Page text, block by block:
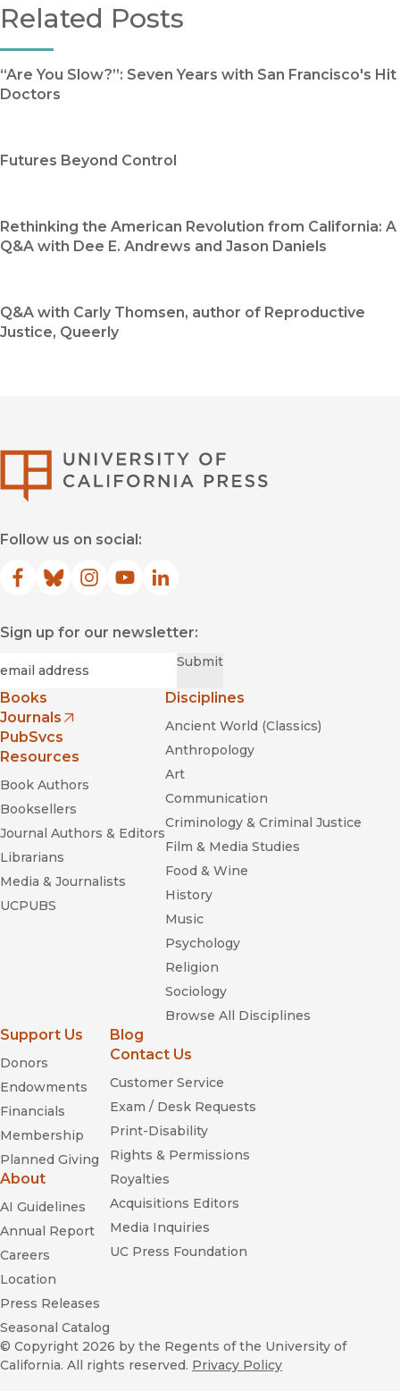
Related Posts
“Are You Slow?”: Seven Years with San Francisco's Hit
Doctors
Futures Beyond Control
Rethinking the American Revolution from California: A
Q&A with Dee E. Andrews and Jason Daniels
Q&A with Carly Thomsen, author of Reproductive
Justice, Queerly
Follow us on social:
Facebook
(opens in new window)
Bluesky
(opens in new window)
Instagram
(opens in new window)
YouTube
(opens in new window)
LinkedIn
(opens in new window)
Sign up for our newsletter:
Submit
Books
Journals
(opens in new window)
PubSvcs
Resources
Book Authors
Booksellers
Journal Authors & Editors
Librarians
Media & Journalists
UCPUBS
Disciplines
Ancient World (Classics)
Anthropology
Art
Communication
Criminology & Criminal Justice
Film & Media Studies
Food & Wine
History
Music
Psychology
Religion
Sociology
Browse All Disciplines
Support Us
Donors
Endowments
Financials
Membership
Planned Giving
About
AI Guidelines
Annual Report
Careers
Location
Press Releases
Seasonal Catalog
Blog
Contact Us
Customer Service
Exam / Desk Requests
Print-Disability
Rights & Permissions
Royalties
Acquisitions Editors
Media Inquiries
UC Press Foundation
© Copyright 2026 by the Regents of the University of
California. All rights reserved. Privacy Policy